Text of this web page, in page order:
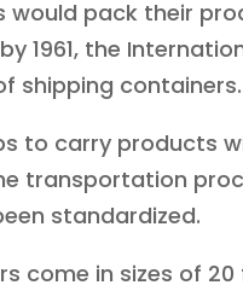
would pack their
1961, the
shipping containers.
to carry products
transportation
standardized.
come in sizes of